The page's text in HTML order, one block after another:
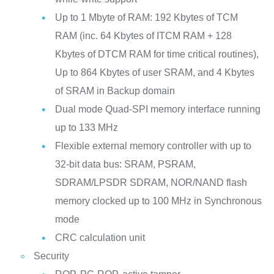
Up to 1 Mbyte of RAM: 192 Kbytes of TCM
RAM (inc. 64 Kbytes of ITCM RAM + 128
Kbytes of DTCM RAM for time critical routines),
Up to 864 Kbytes of user SRAM, and 4 Kbytes
of SRAM in Backup domain
Dual mode Quad-SPI memory interface running
up to 133 MHz
Flexible external memory controller with up to
32-bit data bus: SRAM, PSRAM,
SDRAM/LPSDR SDRAM, NOR/NAND flash
memory clocked up to 100 MHz in Synchronous
mode
CRC calculation unit
Security